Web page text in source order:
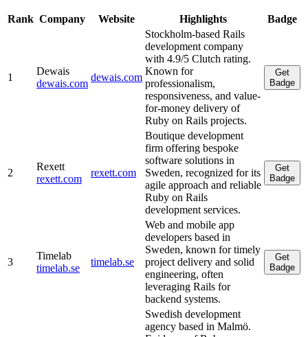
Rank Company Website Highlights Badge
1
Dewais
dewais.com
dewais.com
Stockholm-based Rails
development company
with 4.9/5 Clutch rating.
Known for
professionalism,
responsiveness, and value-
for-money delivery of
Ruby on Rails projects.
Get
Badge
2
Rexett
rexett.com
rexett.com
Boutique development
firm offering bespoke
software solutions in
Sweden, recognized for its
agile approach and reliable
Ruby on Rails
development services.
Get
Badge
3
Timelab
timelab.se
timelab.se
Web and mobile app
developers based in
Sweden, known for timely
project delivery and solid
engineering, often
leveraging Rails for
backend systems.
Get
Badge
Swedish development
agency based in Malmö.